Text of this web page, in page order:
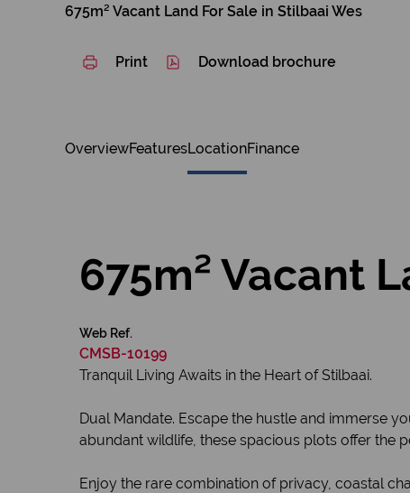
675m² Vacant Land For Sale in Stilbaai Wes
Print Download brochure
OverviewFeaturesLocationFinance
675m² Vacant
Web Ref.
CMSB-10199
Tranquil Living Awaits in the Heart of Stilbaai.
Dual Mandate. Escape the hustle and immerse
abundant wildlife, these spacious plots offer the
Enjoy the rare combination of privacy, coastal